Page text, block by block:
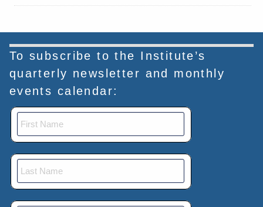
To subscribe to the Institute’s
quarterly newsletter and monthly
events calendar: